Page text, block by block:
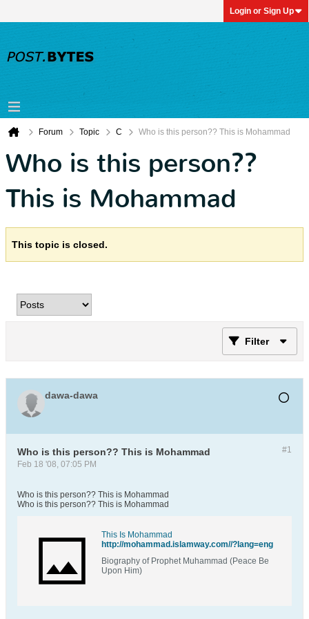
Login or Sign Up
Forum Topic C Who is this person?? This is Mohammad
Who is this person??
This is Mohammad
This topic is closed.
Filter
dawa-dawa
#1
Who is this person?? This is Mohammad
Feb 18 '08, 07:05 PM
Who is this person?? This is Mohammad
Who is this person?? This is Mohammad
This Is Mohammad
http://mohammad.islamway.com//?lang=eng
Biography of Prophet Muhammad (Peace Be
Upon Him)